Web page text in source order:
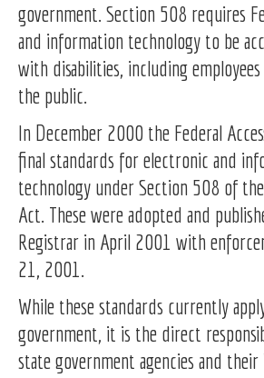
government. Section 508 requires
and information technology to be
with disabilities, including
the public.
In December 2000 the Federal
final standards for electronic and
technology under Section 508 of
Act. These were adopted and
Registrar in April 2001 with
21, 2001.
While these standards currently
government, it is the direct
state government agencies and their